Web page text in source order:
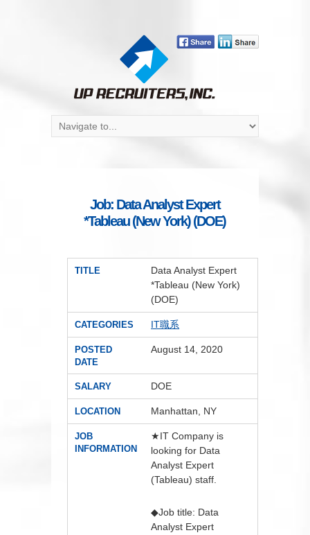
Job: Data Analyst Expert
*Tableau (New York) (DOE)
TITLE
Data Analyst Expert
*Tableau (New York)
(DOE)
CATEGORIES IT職系
POSTED
DATE
August 14, 2020
SALARY DOE
LOCATION Manhattan, NY
JOB
INFORMATION
★IT Company is
looking for Data
Analyst Expert
(Tableau) staff.
◆Job title: Data
Analyst Expert